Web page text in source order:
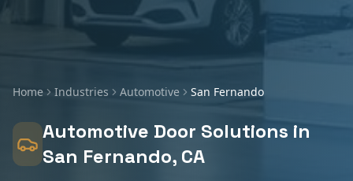
Home Industries Automotive San Fernando
Automotive Door Solutions in
San Fernando, CA